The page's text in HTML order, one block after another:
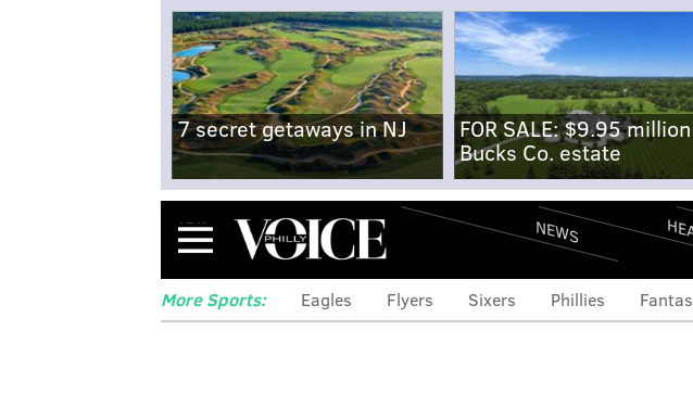
7 secret getaways in NJ
FOR SALE: $9.95 million
Bucks Co. estate
Menu NEWS
More Sports: Eagles Flyers Sixers Phillies